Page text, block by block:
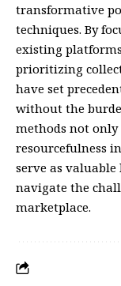
transformative
techniques. By
existing
prioritizing
have set
without the
methods not
resourcefulness
serve as
navigate the
marketplace.